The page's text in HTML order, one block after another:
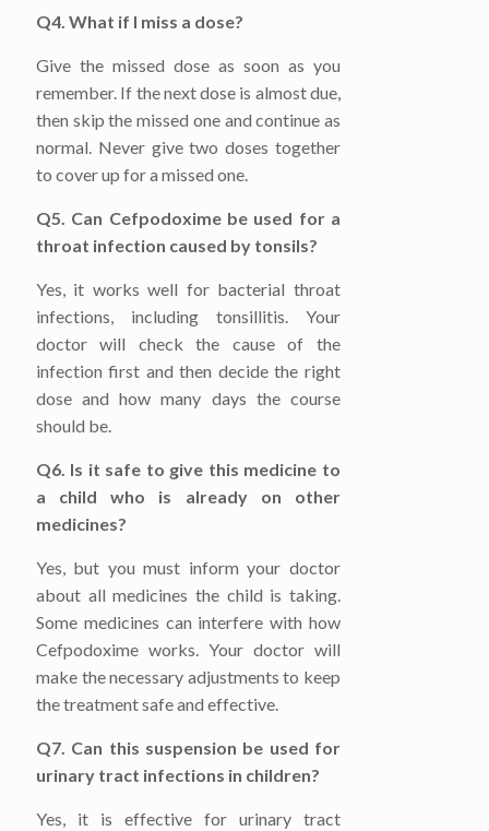
Q4. What if I miss a dose?
Give the missed dose as soon as you
remember. If the next dose is almost due,
then skip the missed one and continue as
normal. Never give two doses together
to cover up for a missed one.
Q5. Can Cefpodoxime be used for a
throat infection caused by tonsils?
Yes, it works well for bacterial throat
infections, including tonsillitis. Your
doctor will check the cause of the
infection first and then decide the right
dose and how many days the course
should be.
Q6. Is it safe to give this medicine to
a child who is already on other
medicines?
Yes, but you must inform your doctor
about all medicines the child is taking.
Some medicines can interfere with how
Cefpodoxime works. Your doctor will
make the necessary adjustments to keep
the treatment safe and effective.
Q7. Can this suspension be used for
urinary tract infections in children?
Yes, it is effective for urinary tract